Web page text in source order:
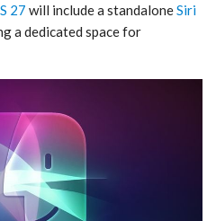
27 will include a standaloneSiri
a dedicated space for